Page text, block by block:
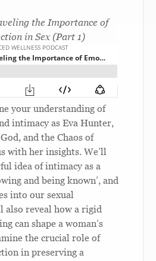
the Importance of
in Sex (Part 1)
your understanding of
intimacy as Eva Hunter,
and the Chaos of
with her insights. We’ll
idea of intimacy as a
and being known’, and
into our sexual
also reveal how a rigid
can shape a woman’s
the crucial role of
in preserving a